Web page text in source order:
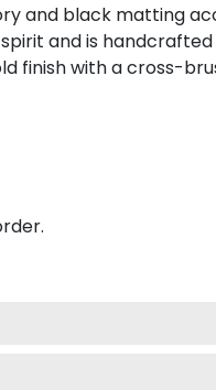
and black matting
and is
finish with a cross-